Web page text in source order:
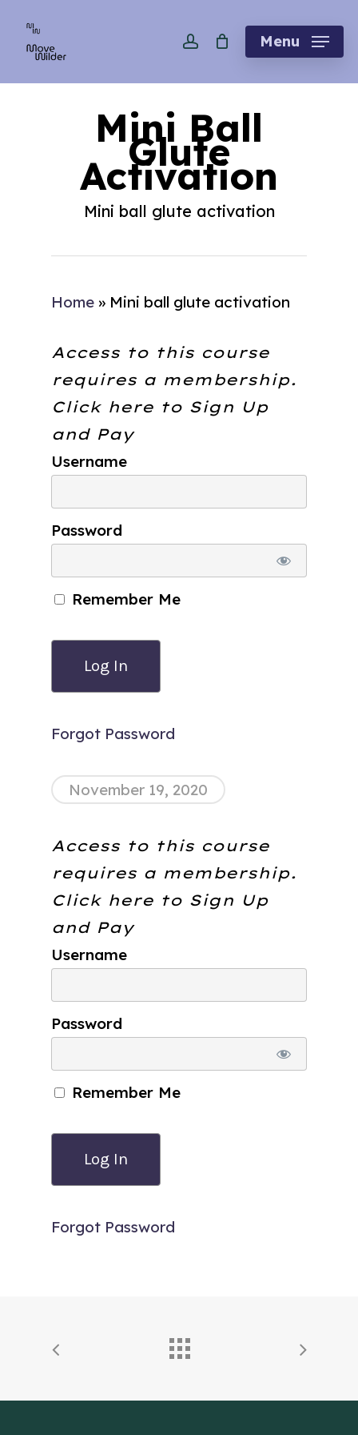
account Menu
Mini Ball
Glute
Activation
Mini ball glute activation
Home » Mini ball glute activation
Access to this course
requires a membership.
Click here to Sign Up
and Pay
Username
Password
Remember Me
Forgot Password
November 19, 2020
Access to this course
requires a membership.
Click here to Sign Up
and Pay
Username
Password
Remember Me
Forgot Password